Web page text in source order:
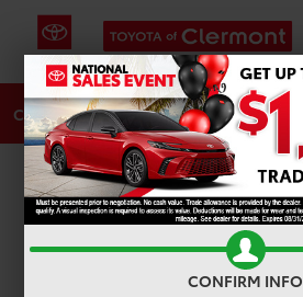
CALL DIRECTIONS SERVICE
PHOTOS
CONFIRM INFO